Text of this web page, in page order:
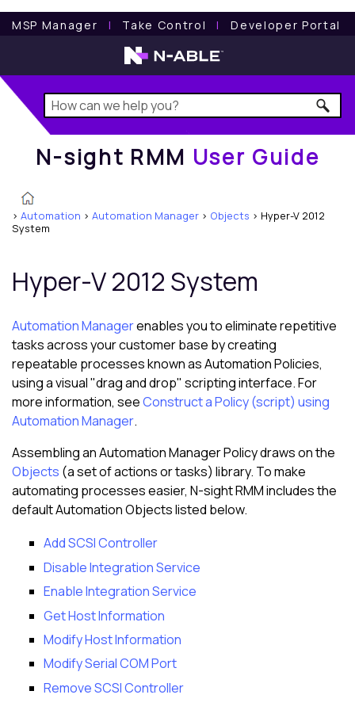
MSP Manager l Take Control l Developer Portal
N-sight RMM User Guide
N-sight RMM User Guide
> Automation > Automation Manager > Objects > Hyper-V 2012
System
Hyper-V 2012 System
Automation Managerenables you to eliminate repetitive
tasks across your customer base by creating
repeatable processes known as Automation Policies,
using a visual "drag and drop" scripting interface. For
more information, seeConstruct a Policy (script) using
Automation Manager.
Assembling an Automation Manager Policy draws on the
Objects (a set of actions or tasks) library. To make
automating processes easier, N-sight RMMincludes the
default Automation Objects listed below.
Add SCSI Controller
Disable Integration Service
Enable Integration Service
Get Host Information
Modify Host Information
Modify Serial COM Port
Remove SCSI Controller